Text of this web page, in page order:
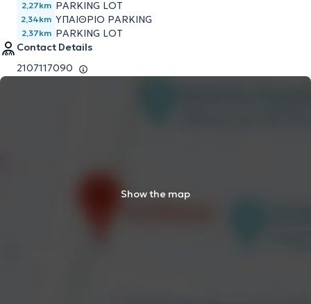
2,27km PARKING LOT
2,34km ΥΠΑΙΘΡΙΟ PARKING
2,37km PARKING LOT
Contact Details
2107117090
Show the map